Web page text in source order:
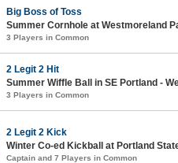
Big Boss of Toss
Summer Cornhole at Westmoreland
3 Players in Common
2 Legit 2 Hit
Summer Wiffle Ball in SE Portland -
3 Players in Common
2 Legit 2 Kick
Winter Co-ed Kickball at Portland
Captain and 7 Players in Common